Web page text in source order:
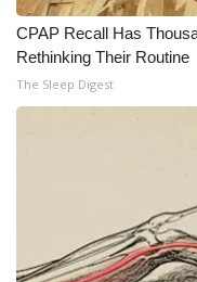
CPAP Recall Has
Rethinking Their Routine
The Sleep Digest